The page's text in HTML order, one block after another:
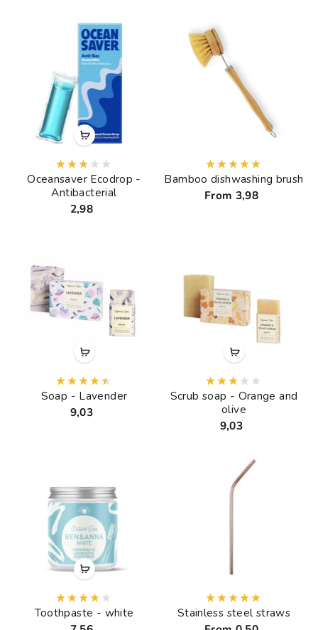
Oceansaver Ecodrop -
Antibacterial
2,98
Bamboo dishwashing brush
From 3,98
Soap - Lavender
9,03
Scrub soap - Orange and
olive
9,03
Toothpaste - white
Stainless steel straws